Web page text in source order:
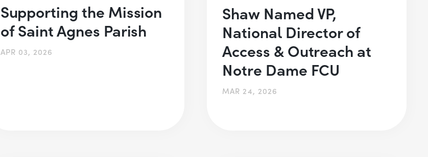
Supporting the Mission
of Saint Agnes Parish
APR 03, 2026
Shaw Named VP,
National Director of
Access & Outreach at
Notre Dame FCU
MAR 24, 2026